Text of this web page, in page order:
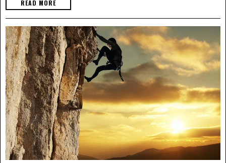
READ MORE